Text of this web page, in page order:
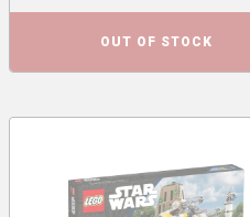
OUT OF STOCK